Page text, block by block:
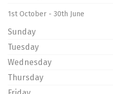
1st October - 30th June
Sunday
Tuesday
Wednesday
Thursday